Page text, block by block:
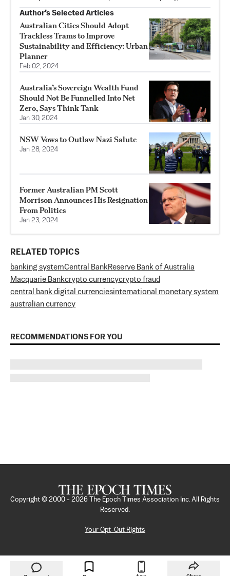
Author’s Selected Articles
Australian Cities Should Adopt
Trackless Trams to Improve
Sustainability and Efficiency: Urban
Planner
Feb 02, 2024
Australia’s Sovereign Wealth Fund
Should Not Be Funnelled Into Net
Zero, Says Think Tank
Jan 30, 2024
NSW Vows to Outlaw Nazi Salute
Jan 28, 2024
Former Australian PM Scott
Morrison Announces His Resignation
From Politics
Jan 23, 2024
RELATED TOPICS
banking systemCentral BankReserve Bank of Australia
Macquarie Bankcrypto currencycrypto fraud
central bank digital currenciesinternational monetary system
australian currency
RECOMMENDATIONS FOR YOU
Copyright © 2000 - 2026
The Epoch Times Association Inc. All Rights
Reserved.
Your Opt-Out Rights